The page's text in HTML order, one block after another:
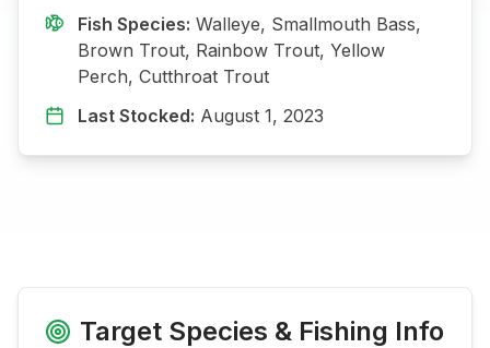
Fish Species: Walleye, Smallmouth Bass,
Brown Trout, Rainbow Trout, Yellow
Perch, Cutthroat Trout
Last Stocked: August 1, 2023
Target Species & Fishing Info